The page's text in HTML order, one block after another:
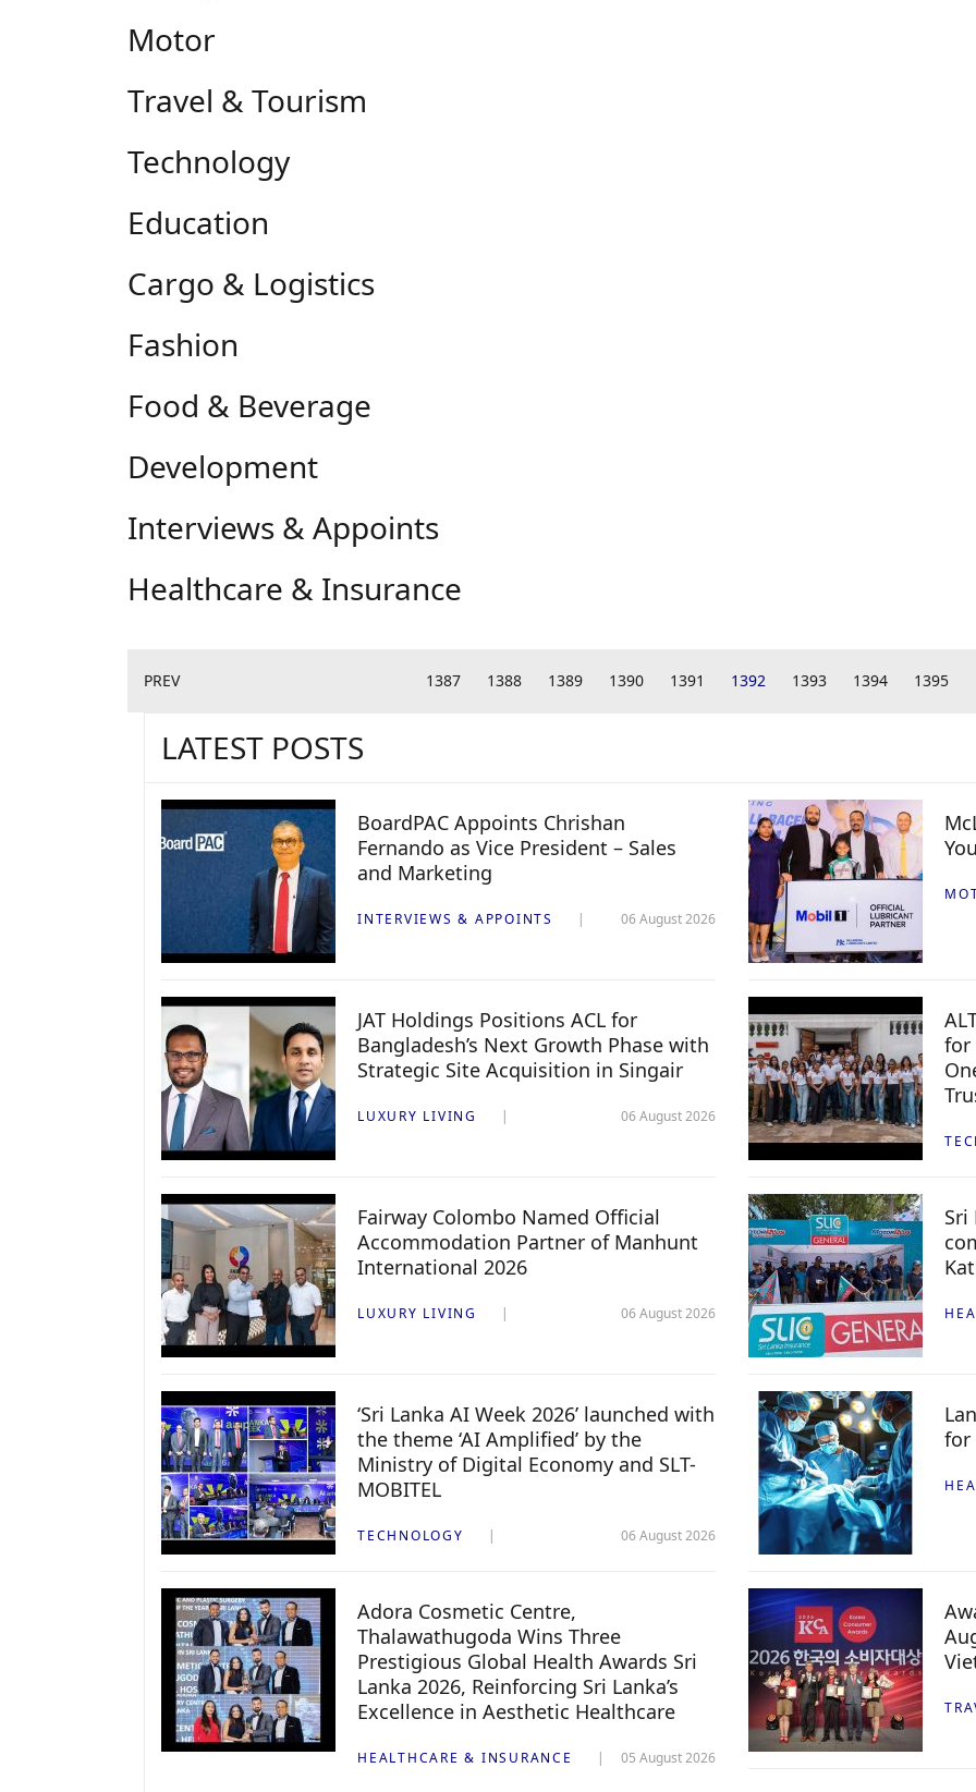
Motor
Travel & Tourism
Technology
Education
Cargo & Logistics
Fashion
Food & Beverage
Development
Interviews & Appoints
Healthcare & Insurance
PREV 1387 1388 1389 1390 1391 1392 1393 1394 1395
LATEST POSTS
BoardPAC Appoints Chrishan
Fernando as Vice President – Sales
and Marketing
INTERVIEWS & APPOINTS 06 August 2026
JAT Holdings Positions ACL for
Bangladesh’s Next Growth Phase with
Strategic Site Acquisition in Singair
LUXURY LIVING 06 August 2026
for
Fairway Colombo Named Official
Accommodation Partner of Manhunt
International 2026
LUXURY LIVING 06 August 2026
Sri
‘Sri Lanka AI Week 2026’ launched with
the theme ‘AI Amplified’ by the
Ministry of Digital Economy and SLT-
MOBITEL
TECHNOLOGY 06 August 2026
for
Adora Cosmetic Centre,
Thalawathugoda Wins Three
Prestigious Global Health Awards Sri
Lanka 2026, Reinforcing Sri Lanka’s
Excellence in Aesthetic Healthcare
HEALTHCARE & INSURANCE 05 August 2026